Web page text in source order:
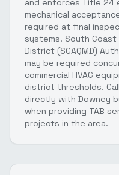
mechanical
required at final
systems. South Coast
District (SCAQMD)
may be required
commercial HVAC
district thresholds.
directly with Downey
when providing TAB
projects in the area.